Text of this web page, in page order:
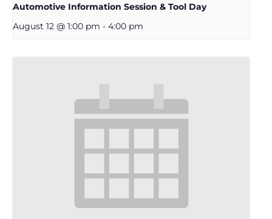
Automotive Information Session & Tool Day
August 12 @ 1:00 pm - 4:00 pm